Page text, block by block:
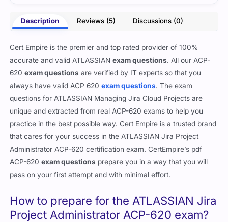
Description Reviews (5) Discussions (0)
Cert Empire is the premier and top rated provider of 100%
accurate and valid ATLASSIANexam questions. All our ACP-
620exam questions are verified by IT experts so that you
always have valid ACP 620exam questions. The exam
questions for ATLASSIAN Managing Jira Cloud Projects are
unique and extracted from real ACP-620 exams to help you
practice in the best possible way. Cert Empire is a trusted brand
that cares for your success in the ATLASSIAN Jira Project
Administrator ACP-620 certification exam. CertEmpire’s pdf
ACP-620exam questions prepare you in a way that you will
pass on your first attempt and with minimal effort.
How to prepare for the ATLASSIAN Jira
Project Administrator ACP-620 exam?